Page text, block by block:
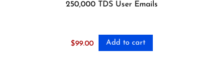
250,000 TDS User Emails
$99.00 Add to cart